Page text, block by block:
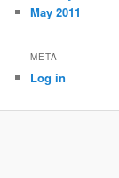
May 2011
META
Log in